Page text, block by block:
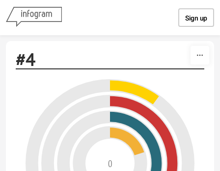
Sign up
#4
0